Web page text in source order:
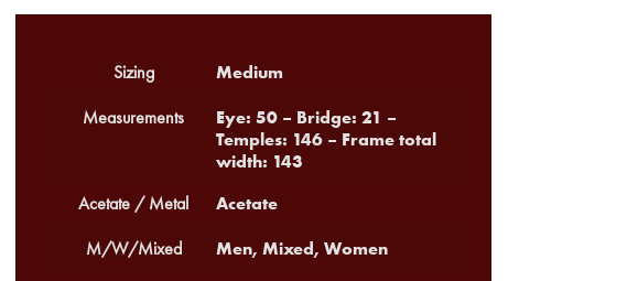
Sizing Medium
Measurements
Eye: 50 – Bridge: 21 –
Temples: 146 – Frame total
width: 143
Acetate / Metal Acetate
M/W/Mixed Men, Mixed, Women